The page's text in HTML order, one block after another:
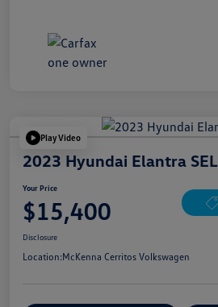
Play Video
2023 Hyundai Elantra SEL
Your Price
$15,400
Disclosure
Location:McKenna Cerritos Volkswagen